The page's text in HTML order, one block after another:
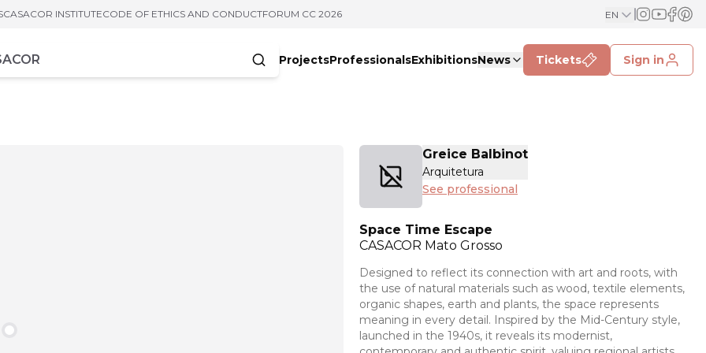
CASACOR INSTITUTECODE OF ETHICS AND CONDUCTFORUM CC 2026 EN
ProjectsProfessionalsExhibitionsNews Tickets Sign in
Greice Balbinot
Arquitetura
See professional
Space Time Escape
CASACOR Mato Grosso
Designed to reflect its connection with art and roots, with
the use of natural materials such as wood, textile elements,
organic shapes, earth and plants, the space represents
meaning in every detail. Inspired by the Mid-Century style,
launched in the 1940s, it reveals its modernist,